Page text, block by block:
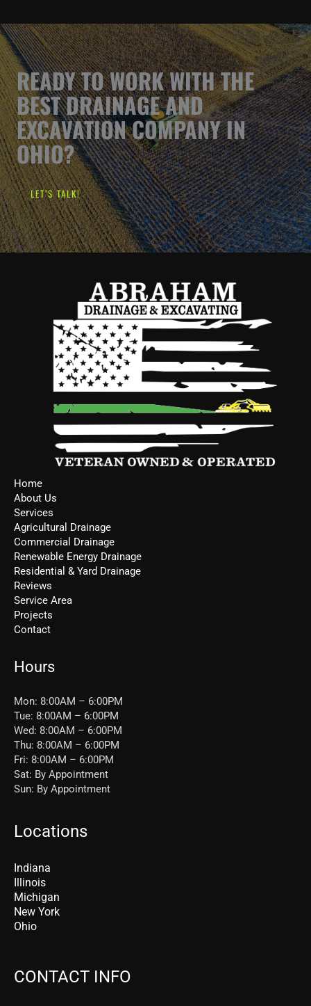
READY TO WORK WITH THE
BEST DRAINAGE AND
EXCAVATION COMPANY IN
OHIO?
LET’S TALK!
Home
About Us
Services
Agricultural Drainage
Commercial Drainage
Renewable Energy Drainage
Residential & Yard Drainage
Reviews
Service Area
Projects
Contact
Hours
Mon: 8:00AM – 6:00PM
Tue: 8:00AM – 6:00PM
Wed: 8:00AM – 6:00PM
Thu: 8:00AM – 6:00PM
Fri: 8:00AM – 6:00PM
Sat: By Appointment
Sun: By Appointment
Locations
Indiana
Illinois
Michigan
New York
Ohio
CONTACT INFO